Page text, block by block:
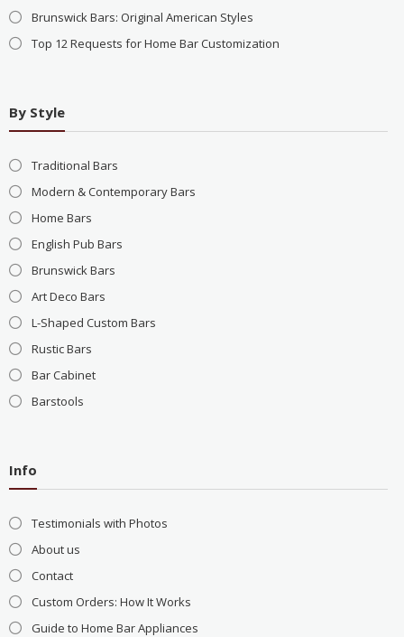
Brunswick Bars: Original American Styles
Top 12 Requests for Home Bar Customization
By Style
Traditional Bars
Modern & Contemporary Bars
Home Bars
English Pub Bars
Brunswick Bars
Art Deco Bars
L-Shaped Custom Bars
Rustic Bars
Bar Cabinet
Barstools
Info
Testimonials with Photos
About us
Contact
Custom Orders: How It Works
Guide to Home Bar Appliances